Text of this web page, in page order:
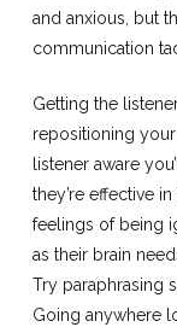
and anxious, but
communication
Getting the
repositioning
listener aware
they’re effective
feelings of being
as their brain
Try paraphrasing
Going anywhere